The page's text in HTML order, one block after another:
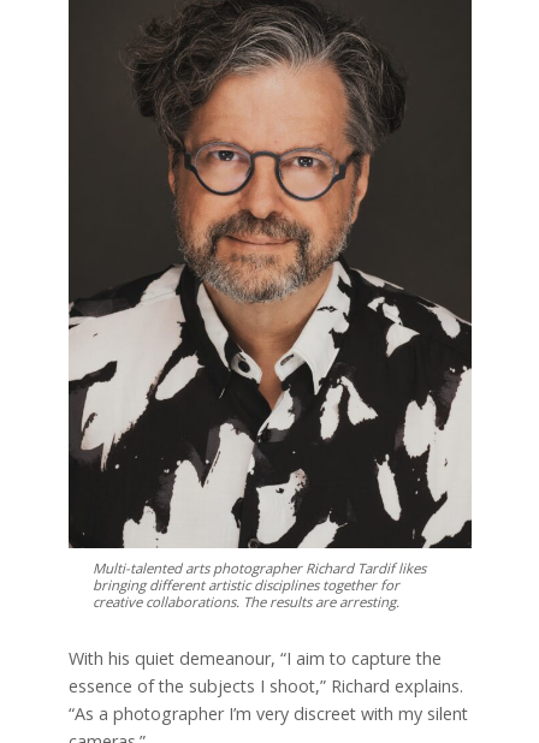
Multi-talented arts photographer Richard Tardif likes
bringing different artistic disciplines together for
creative collaborations. The results are arresting.
With his quiet demeanour, “I aim to capture the
essence of the subjects I shoot,” Richard explains.
“As a photographer I’m very discreet with my silent